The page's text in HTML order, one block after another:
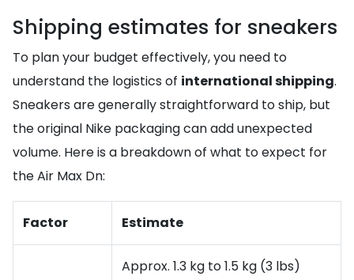
Shipping estimates for sneakers
To plan your budget effectively, you need to
understand the logistics of international shipping.
Sneakers are generally straightforward to ship, but
the original Nike packaging can add unexpected
volume. Here is a breakdown of what to expect for
the Air Max Dn:
Factor Estimate
Approx. 1.3 kg to 1.5 kg (3 lbs)